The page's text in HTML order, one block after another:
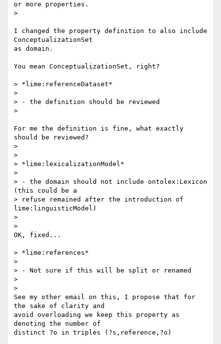
or more properties.
>
I changed the property definition to also include
ConceptualizationSet
as domain.
You mean ConceptualizationSet, right?
> *lime:referenceDataset*
>
> - the definition should be reviewed
>
For me the definition is fine, what exactly
should be reviewed?
>
>
> *lime:lexicalizationModel*
>
> - the domain should not include ontolex:Lexicon
(this could be a
> refuse remained after the introduction of
lime:linguisticModel)
>
>
OK, fixed...
> *lime:references*
>
> - Not sure if this will be split or renamed
>
>
See my other email on this, I propose that for
the sake of clarity and
avoid overloading we keep this property as
denoting the number of
distinct ?o in triples (?s,reference,?o)